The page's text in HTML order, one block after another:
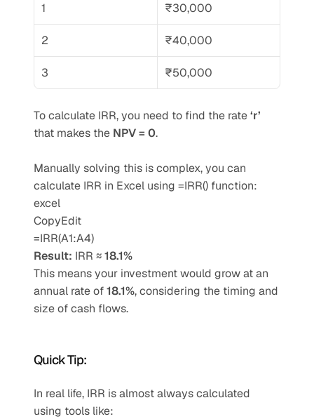
1 ₹30,000
2 ₹40,000
3 ₹50,000
To calculate IRR, you need to find the rate ‘r’
that makes the NPV = 0.
Manually solving this is complex, you can
calculate IRR in Excel using =IRR() function:
excel
CopyEdit
=IRR(A1:A4)
Result: IRR ≈ 18.1%
This means your investment would grow at an
annual rate of 18.1%, considering the timing and
size of cash flows.
Quick Tip:
In real life, IRR is almost always calculated
using tools like: